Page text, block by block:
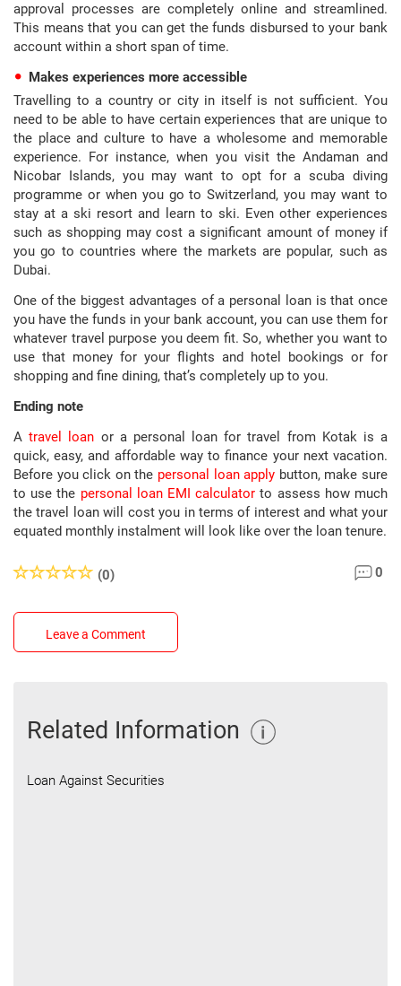
approval processes are completely online and streamlined.
This means that you can get the funds disbursed to your bank
account within a short span of time.
Makes experiences more accessible
Travelling to a country or city in itself is not sufficient. You
need to be able to have certain experiences that are unique to
the place and culture to have a wholesome and memorable
experience. For instance, when you visit the Andaman and
Nicobar Islands, you may want to opt for a scuba diving
programme or when you go to Switzerland, you may want to
stay at a ski resort and learn to ski. Even other experiences
such as shopping may cost a significant amount of money if
you go to countries where the markets are popular, such as
Dubai.
One of the biggest advantages of a personal loan is that once
you have the funds in your bank account, you can use them for
whatever travel purpose you deem fit. So, whether you want to
use that money for your flights and hotel bookings or for
shopping and fine dining, that’s completely up to you.
Ending note
Atravel loan or a personal loan for travel from Kotak is a
quick, easy, and affordable way to finance your next vacation.
Before you click on the personal loan apply button, make sure
to use the personal loan EMI calculator to assess how much
the travel loan will cost you in terms of interest and what your
equated monthly instalment will look like over the loan tenure.
(0) 0
Leave a Comment
Related Information
Loan Against Securities